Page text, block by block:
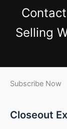
Selling
Subscribe Now
Closeout